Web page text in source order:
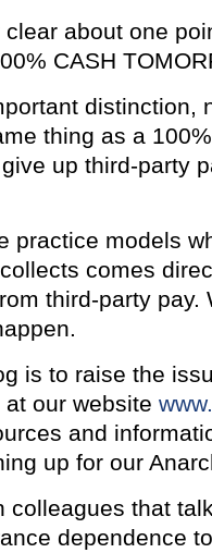
about one
CASH
distinction,
thing as a
up third-party
practice models
comes
third-party pay.
is to raise the
our website
and
up for our
colleagues that
dependence